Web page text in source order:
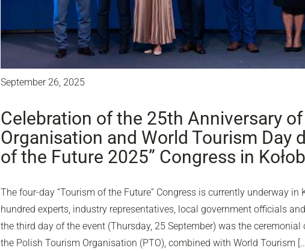
September 26, 2025
Celebration of the 25th Anniversary
Organisation and World Tourism Day
of the Future 2025” Congress in
The four-day “Tourism of the Future” Congress is currently underway in
hundred experts, industry representatives, local government officials
the third day of the event (Thursday, 25 September) was the
the Polish Tourism Organisation (PTO), combined with World Tourism